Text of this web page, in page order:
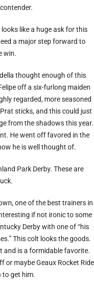
like a huge ask for this
a major step forward to
win.
thought enough of this
off a six-furlong maiden
regarded, more seasoned
sticks, and this could just
from the shadows this year.
He went off favored in the
he is well thought of.
Park Derby. These are
one of the best trainers in
if not ironic to some
Derby with one of “his
This colt looks the goods.
and is a formidable favorite.
or maybe Geaux Rocket Ride
to get him.